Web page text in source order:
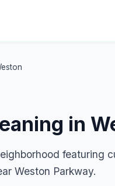
in
featuring
Weston Parkway.